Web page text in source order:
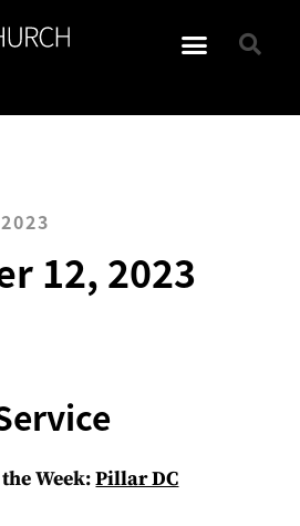
12, 2023
Week:Pillar DC